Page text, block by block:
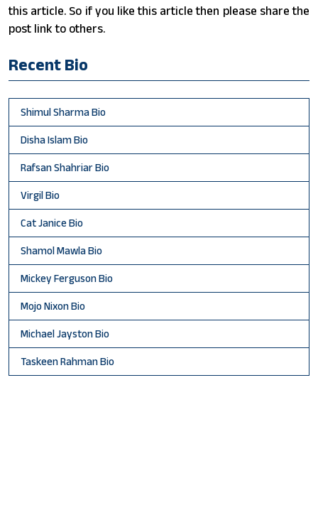
this article. So if you like this article then please share the
post link to others.
Recent Bio
Shimul Sharma Bio
Disha Islam Bio
Rafsan Shahriar Bio
Virgil Bio
Cat Janice Bio
Shamol Mawla Bio
Mickey Ferguson Bio
Mojo Nixon Bio
Michael Jayston Bio
Taskeen Rahman Bio